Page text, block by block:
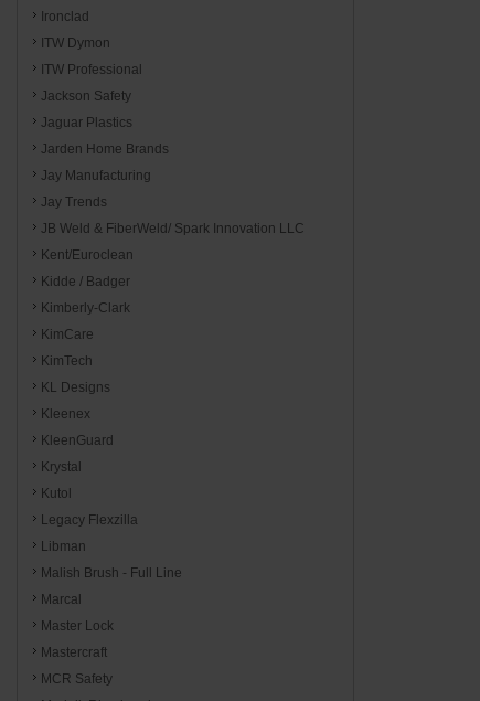
Ironclad
ITW Dymon
ITW Professional
Jackson Safety
Jaguar Plastics
Jarden Home Brands
Jay Manufacturing
Jay Trends
JB Weld & FiberWeld/ Spark Innovation LLC
Kent/Euroclean
Kidde / Badger
Kimberly-Clark
KimCare
KimTech
KL Designs
Kleenex
KleenGuard
Krystal
Kutol
Legacy Flexzilla
Libman
Malish Brush - Full Line
Marcal
Master Lock
Mastercraft
MCR Safety